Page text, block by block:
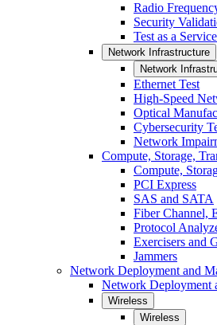
Radio
Security
Test as a
Network Infrastructure
Network
Ethernet Test
High-Speed
Optical
Cybersecurity
Network
Compute, Storage,
Compute,
PCI Express
SAS and SATA
Fiber Channel,
Protocol
Exercisers and
Jammers
Network Deployment and
Network Deployment
Wireless
Wireless